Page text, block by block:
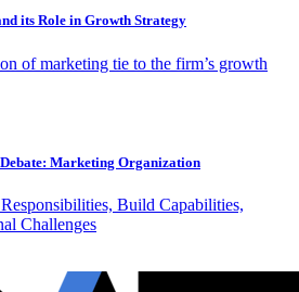
its Role in Growth Strategy
of marketing tie to the firm’s growth
Marketing Organization
Build Capabilities,
Challenges